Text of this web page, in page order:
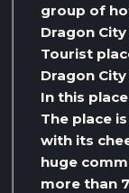
group of
Dragon
Tourist
Dragon City
In this
The place
with its
huge
more than